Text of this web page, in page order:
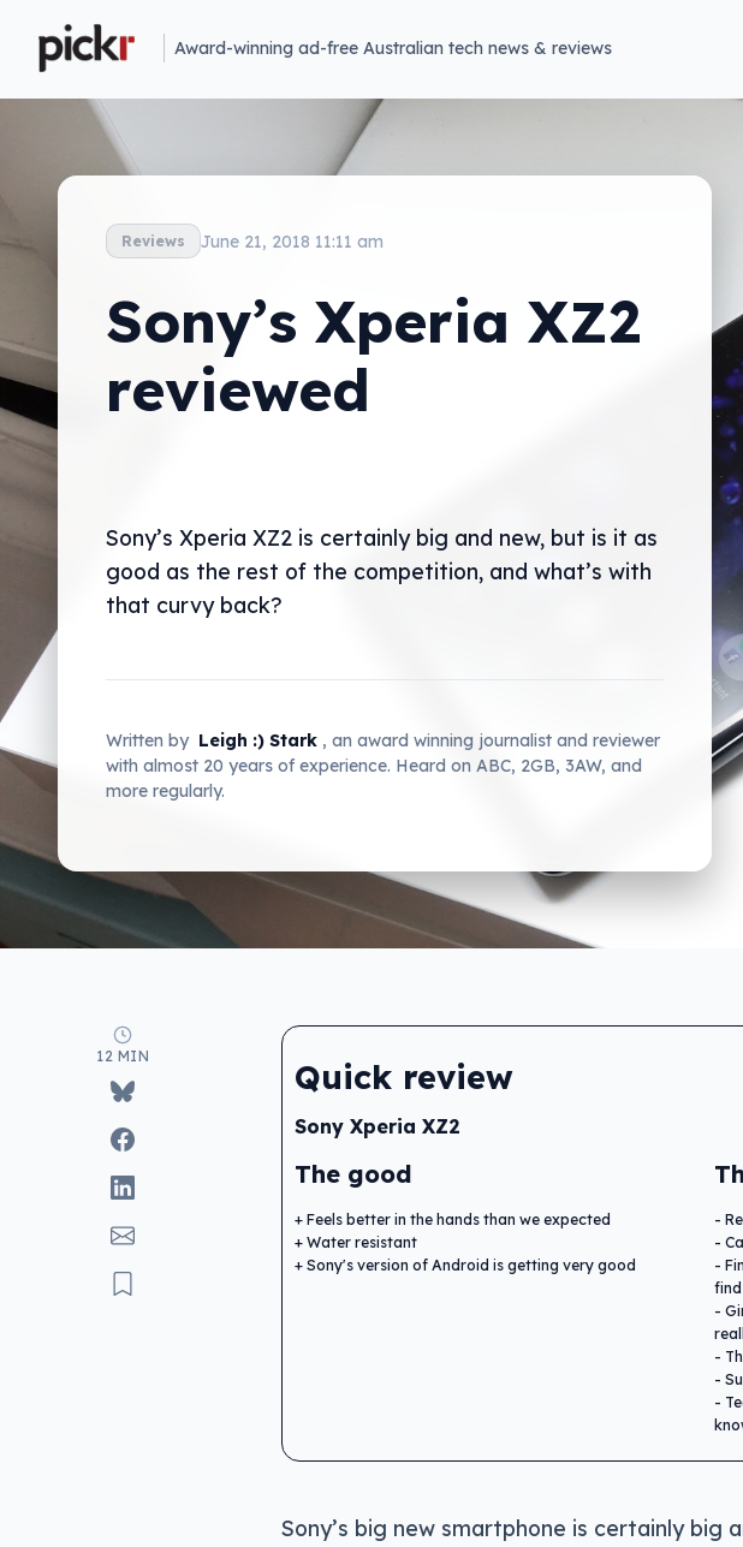
Award-winning ad-free Australian tech news & reviews
Reviews June 21, 2018 11:11 am
Sony’s Xperia XZ2
reviewed
Sony’s Xperia XZ2 is certainly big and new, but is it as
good as the rest of the competition, and what’s with
that curvy back?
Written by Leigh :) Stark , an award winning journalist and reviewer
with almost 20 years of experience. Heard on ABC, 2GB, 3AW, and
more regularly.
12 MIN
Quick review
Sony Xperia XZ2
The good
Feels better in the hands than we expected
Water resistant
Sony's version of Android is getting very good
find
Sony’s big new smartphone is certainly big